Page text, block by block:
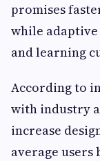
promises
while
and learning
According to
with industry
increase
average users